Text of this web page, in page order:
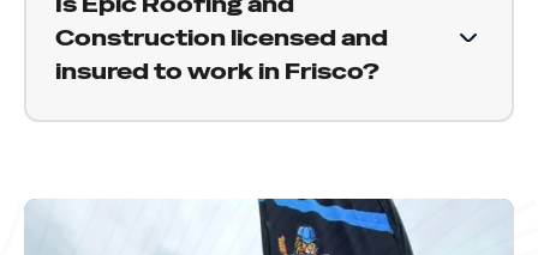
demand across the area increases, but we
communicate clearly about timing and get to
you as soon as possible.
Construction licensed and
insured to work in Frisco?
including Frisco and the surrounding North
Texas communities. We are happy to provide